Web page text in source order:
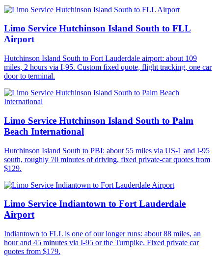
Limo Service Hutchinson Island South to FLL
Airport
Hutchinson Island South to Fort Lauderdale airport: about 109
miles, 2 hours via I-95. Custom fixed quote, flight tracking, one car
door to terminal.
Limo Service Hutchinson Island South to Palm
Beach International
Hutchinson Island South to PBI: about 55 miles via US-1 and I-95
south, roughly 70 minutes of driving, fixed private-car quotes from
$129.
Limo Service Indiantown to Fort Lauderdale
Airport
Indiantown to FLL is one of our longer runs: about 88 miles, an
hour and 45 minutes via I-95 or the Turnpike. Fixed private car
quotes from $179.